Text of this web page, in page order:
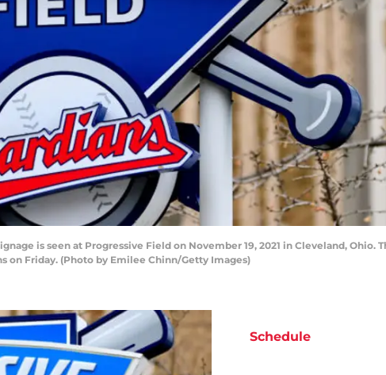
is seen at Progressive Field on November 19, 2021 in Cleveland, Ohio.
on Friday. (Photo by Emilee Chinn/Getty Images)
Schedule